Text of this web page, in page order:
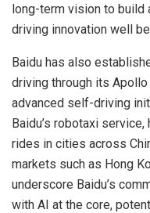
long-term vision to build
driving innovation well
Baidu has also
driving through its
advanced self-driving
Baidu’s robotaxi
rides in cities across
markets such as Hong
underscore Baidu’s
with AI at the core,